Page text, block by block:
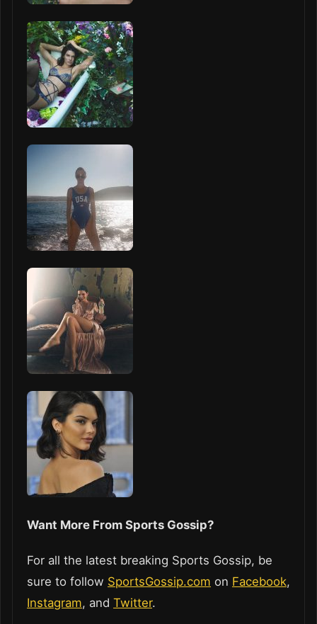
Want More From Sports Gossip?
For all the latest breaking Sports Gossip, be
sure to follow SportsGossip.com on Facebook,
Instagram, and Twitter.